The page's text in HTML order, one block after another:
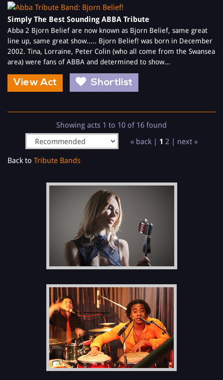
Simply The Best Sounding ABBA Tribute
Abba 2 Bjorn Belief are now known as Bjorn Belief, same great
line up, same great show..... Bjorn Belief! was born in December
2002. Tina, Lorraine, Peter Colin (who all come from the Swansea
area) were fans of ABBA and determined to show...
View Act Shortlist
Showing acts 1 to 10 of 16 found
« back | 1 2 | next »
Back to Tribute Bands